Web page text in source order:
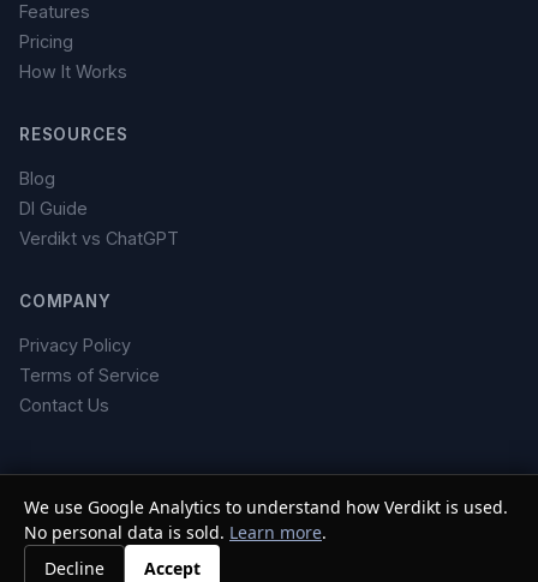
Features
Pricing
How It Works
RESOURCES
Blog
DI Guide
Verdikt vs ChatGPT
COMPANY
Privacy Policy
Terms of Service
Contact Us
© 2026 Verdikt. All rights reserved. ·Do Not Sell or Share My
We use Google Analytics to understand how Verdikt is used.
No personal data is sold. Learn more.
Decline
Accept